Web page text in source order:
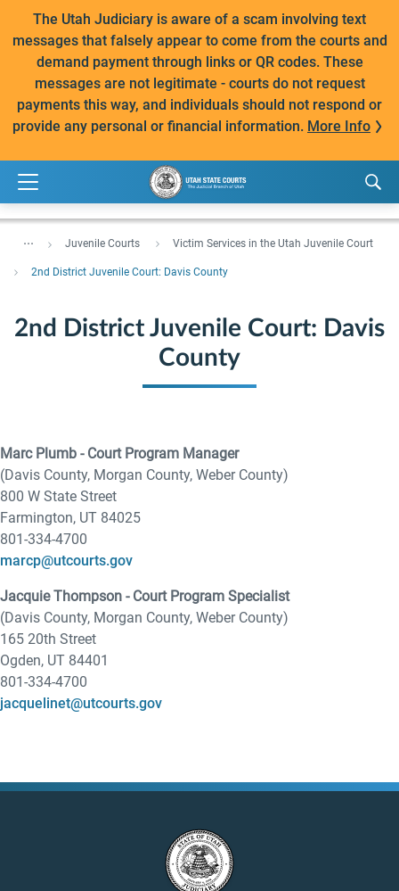
The Utah Judiciary is aware of a scam involving text
messages that falsely appear to come from the courts and
demand payment through links or QR codes. These
messages are not legitimate - courts do not request
payments this way, and individuals should not respond or
provide any personal or financial information. More Info
... Juvenile Courts Victim Services in the Utah Juvenile Court
2nd District Juvenile Court: Davis County
2nd District Juvenile Court: Davis
County
Marc Plumb - Court Program Manager
(Davis County, Morgan County, Weber County)
800 W State Street
Farmington, UT 84025
801-334-4700
marcp@utcourts.gov
Jacquie Thompson - Court Program Specialist
(Davis County, Morgan County, Weber County)
165 20th Street
Ogden, UT 84401
801-334-4700
jacquelinet@utcourts.gov